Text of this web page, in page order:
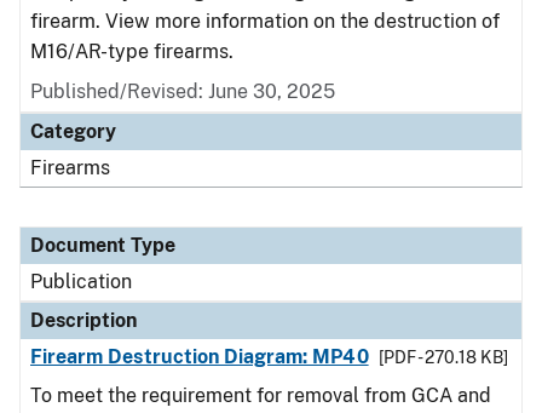
firearm. View more information on the destruction of
M16/AR-type firearms.
Published/Revised: June 30, 2025
Category
Firearms
Document Type
Publication
Description
Firearm Destruction Diagram: MP40
[PDF - 270.18 KB]
To meet the requirement for removal from GCA and